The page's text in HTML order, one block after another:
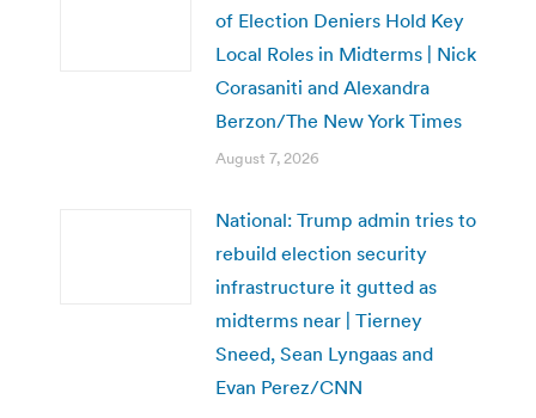
of Election Deniers Hold Key
Local Roles in Midterms | Nick
Corasaniti and Alexandra
Berzon/The New York Times
August 7, 2026
National: Trump admin tries to
rebuild election security
infrastructure it gutted as
midterms near | Tierney
Sneed, Sean Lyngaas and
Evan Perez/CNN